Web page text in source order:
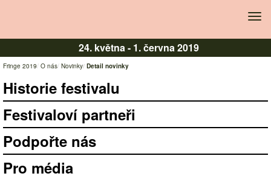
24. května - 1. června 2019
Fringe 2019 O nás Novinky Detail novinky
Historie festivalu
Festivaloví partneři
Podpořte nás
Pro média